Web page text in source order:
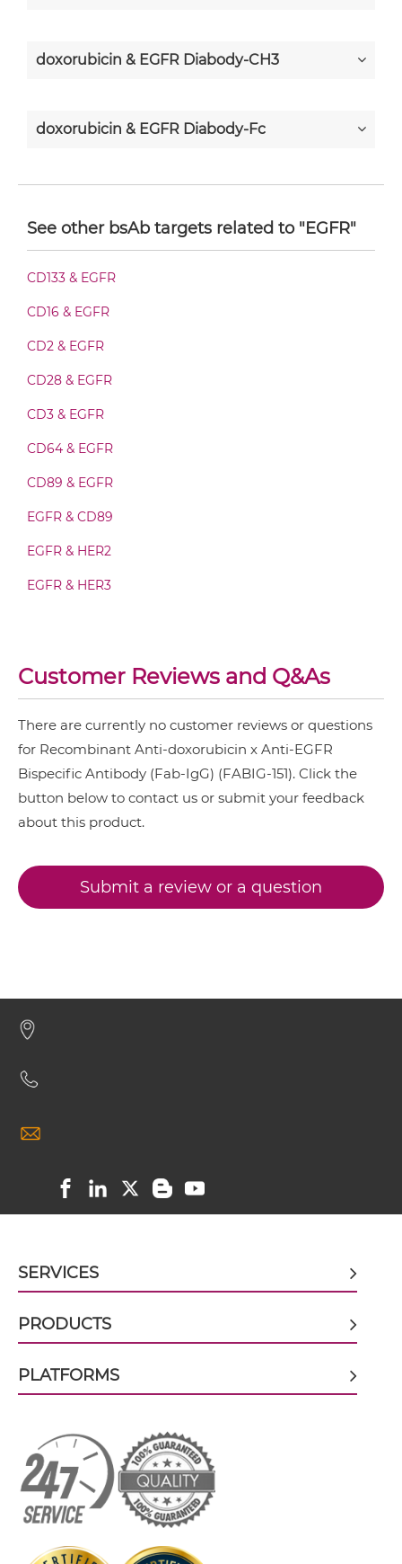
doxorubicin & EGFR Diabody-CH3
doxorubicin & EGFR Diabody-Fc
doxorubicin & EGFR Fab-scFv/sdAb-Fc
doxorubicin & EGFR Fab-scFv-scFv
doxorubicin & EGFR Fv-IgG
doxorubicin & EGFR IgG-Fv
doxorubicin & EGFR IgG-scFv
doxorubicin & EGFR Miniantibody
doxorubicin & EGFR Minibody
doxorubicin & EGFR ScDiabody-CH3
doxorubicin & EGFR scFv-IgG
doxorubicin & EGFR Single chain IgGs
doxorubicin & EGFR Single-chain Diabody
See other bsAb targets related to "EGFR"
CD133 & EGFR
CD16 & EGFR
CD2 & EGFR
CD28 & EGFR
CD3 & EGFR
CD64 & EGFR
CD89 & EGFR
EGFR & CD89
EGFR & HER2
EGFR & HER3
EGFR & PD1
EGFR & Vδ2
EGFR & ZnO
NkG2A & EGFR
NkG2C & EGFR
Nkp30 & EGFR
PD-L1 & EGFR
SIRPα & EGFR
Customer Reviews and Q&As
There are currently no customer reviews or questions
for Recombinant Anti-doxorubicin x Anti-EGFR
Bispecific Antibody (Fab-IgG) (FABIG-151). Click the
button below to contact us or submit your feedback
about this product.
Submit a review or a question
SERVICES
PRODUCTS
PLATFORMS